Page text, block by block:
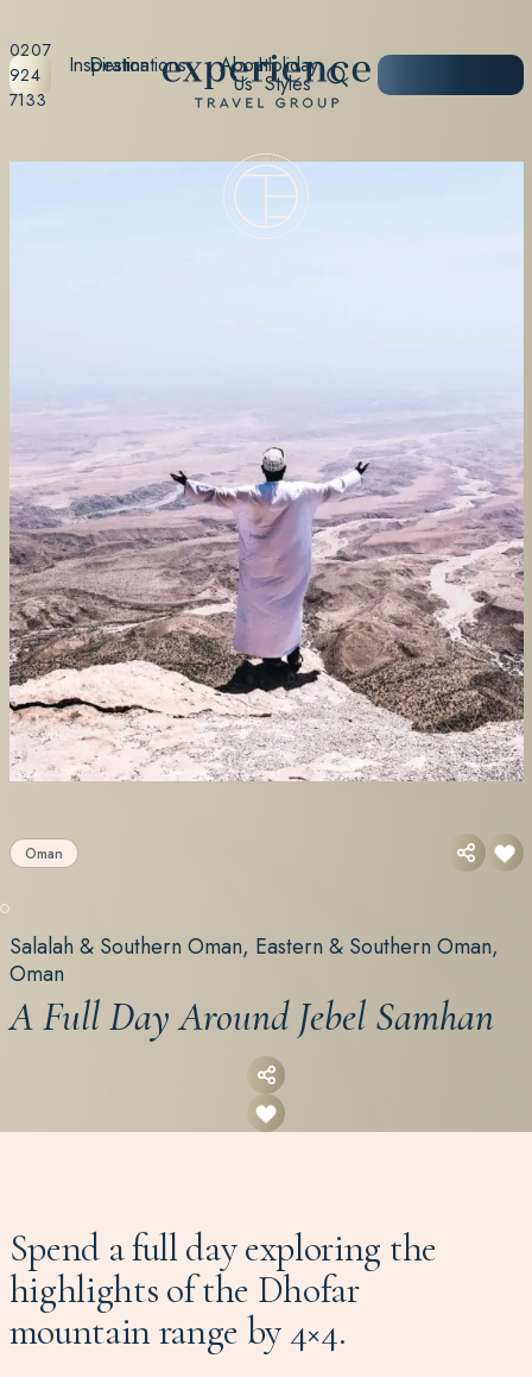
0207
924
7133
Destinations Holiday
Styles
Inspiration About
Us
Oman
Salalah & Southern Oman, Eastern & Southern Oman,
Oman
A Full Day Around Jebel Samhan
Spend a full day exploring the
highlights of the Dhofar
mountain range by 4×4.